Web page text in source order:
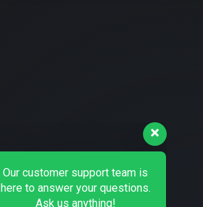
here to answer your questions.
👋 Hi, how can I help?